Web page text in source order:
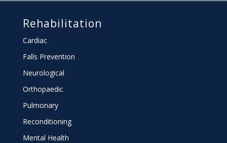
Rehabilitation
Cardiac
Falls Prevention
Neurological
Orthopaedic
Pulmonary
Reconditioning
Mental Health